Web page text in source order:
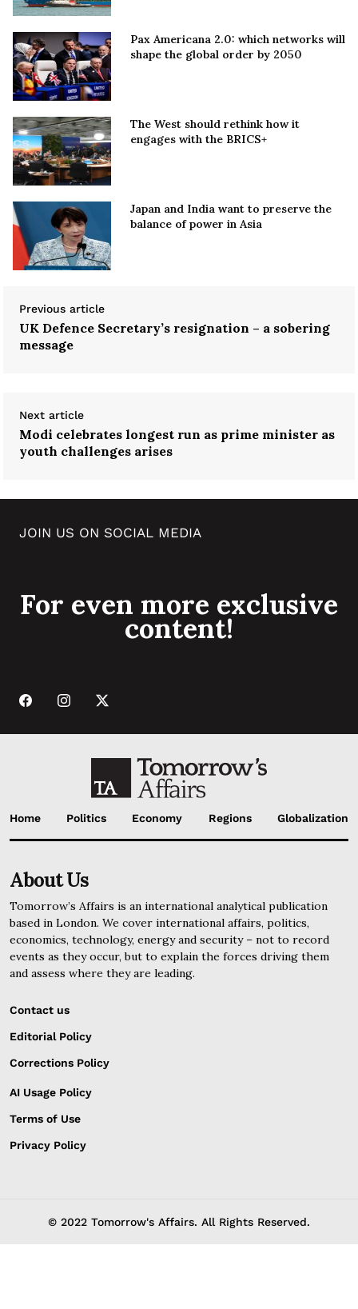
Pax Americana 2.0: which networks will
shape the global order by 2050
The West should rethink how it
engages with the BRICS+
Japan and India want to preserve the
balance of power in Asia
Previous article
UK Defence Secretary’s resignation – a sobering
message
Next article
Modi celebrates longest run as prime minister as
youth challenges arises
JOIN US ON SOCIAL MEDIA
For even more exclusive
content!
Home Politics Economy Regions Globalization
About Us
Tomorrow’s Affairs is an international analytical publication
based in London. We cover international affairs, politics,
economics, technology, energy and security – not to record
events as they occur, but to explain the forces driving them
and assess where they are leading.
Contact us
Editorial Policy
Corrections Policy
AI Usage Policy
Terms of Use
Privacy Policy
© 2022 Tomorrow's Affairs. All Rights Reserved.